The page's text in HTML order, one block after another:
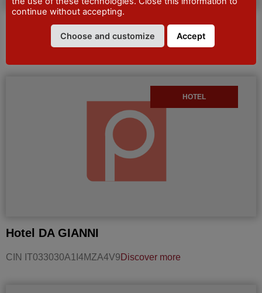
HOTEL BEL SOGGIORNO
Discover more
HOTEL
Hotel DA GIANNI
CIN IT033030A1I4MZA4V9 Discover more
continue without accepting.
Choose and customize Accept